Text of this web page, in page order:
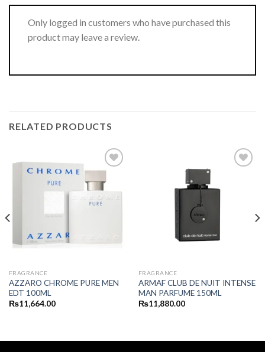
Only logged in customers who have purchased this
product may leave a review.
RELATED PRODUCTS
FRAGRANCE
AZZARO CHROME PURE MEN
EDT 100ML
₨11,664.00
FRAGRANCE
ARMAF CLUB DE NUIT INTENSE
MAN PARFUME 150ML
₨11,880.00